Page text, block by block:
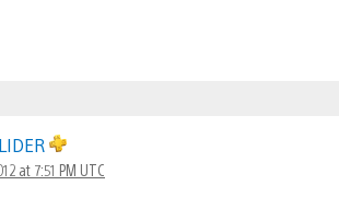
at 7:51 PM UTC